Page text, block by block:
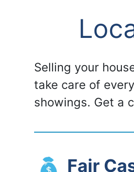
Selling your
take care of
showings. Get a
Fair